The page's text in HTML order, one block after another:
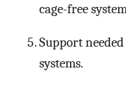
cage-free
Support
systems.